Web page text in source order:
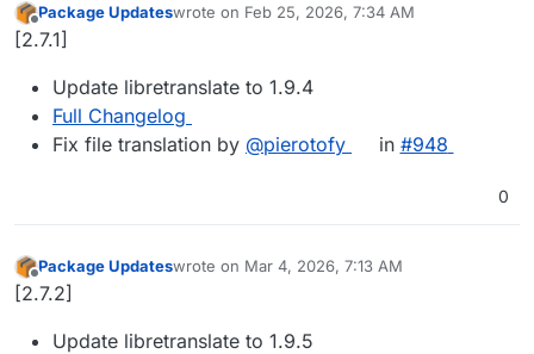
Offline
Package Updateswrote on Feb 25, 2026, 7:34 AM
last edited by
[2.7.1]
Update libretranslate to 1.9.4
Full Changelog
Fix file translation by @​pierotofy in #​948
0
Offline
Package Updateswrote on Mar 4, 2026, 7:13 AM
last edited by
[2.7.2]
Update libretranslate to 1.9.5